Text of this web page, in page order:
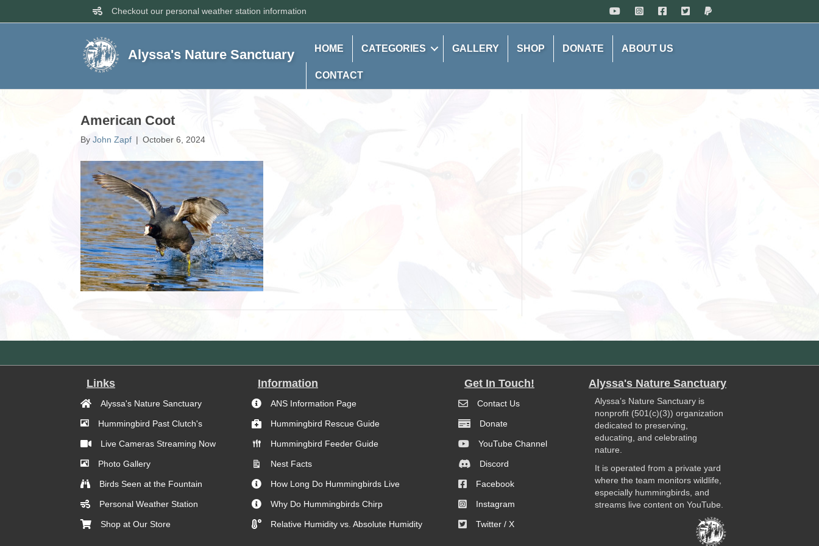
Checkout our personal weather station information
Alyssa's Nature Sanctuary HOME CATEGORIES GALLERY SHOP DONATE ABOUT US
CONTACT
American Coot
By John Zapf | October 6, 2024
Links
Alyssa's Nature Sanctuary
Hummingbird Past Clutch's
Live Cameras Streaming Now
Photo Gallery
Birds Seen at the Fountain
Personal Weather Station
Shop at Our Store
Information
ANS Information Page
Hummingbird Rescue Guide
Hummingbird Feeder Guide
Nest Facts
How Long Do Hummingbirds Live
Why Do Hummingbirds Chirp
Relative Humidity vs. Absolute Humidity
Get In Touch!
Contact Us
Donate
YouTube Channel
Discord
Facebook
Instagram
Twitter / X
Alyssa's Nature Sanctuary
Alyssa’s Nature Sanctuary is
nonprofit (501(c)(3)) organization
dedicated to preserving,
educating, and celebrating
nature.
It is operated from a private yard
where the team monitors wildlife,
especially hummingbirds, and
streams live content on YouTube.